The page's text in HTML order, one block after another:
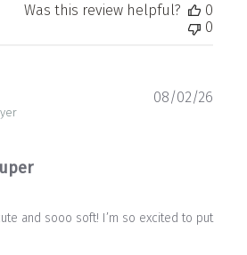
Was this review helpful?
0
0
and sooo soft! I’m so excited to put
08/02/26